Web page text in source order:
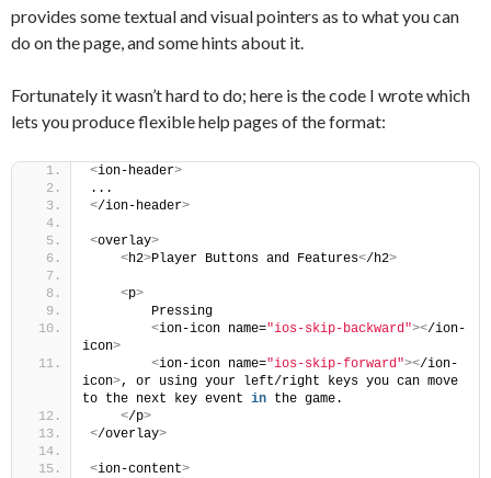
provides some textual and visual pointers as to what you can
do on the page, and some hints about it.
Fortunately it wasn’t hard to do; here is the code I wrote which
lets you produce flexible help pages of the format:
<ion-header>
...
</ion-header>
<overlay>
<h2>Player Buttons and Features</h2>
<p>
        Pressing
<ion-icon name="ios-skip-backward"></ion-
icon>
<ion-icon name="ios-skip-forward"></ion-
icon>, or using your left/right keys you can move
to the next key event in the game.
</p>
</overlay>
<ion-content>